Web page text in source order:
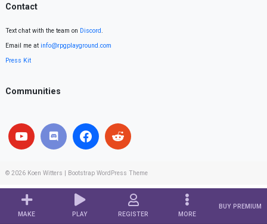
MAKE PLAY REGISTER MORE
BUY PREMIUM
Contact
Text chat with the team on Discord.
Email me at info@rpgplayground.com
Press Kit
Communities
© 2026 Koen Witters Bootstrap WordPress Theme